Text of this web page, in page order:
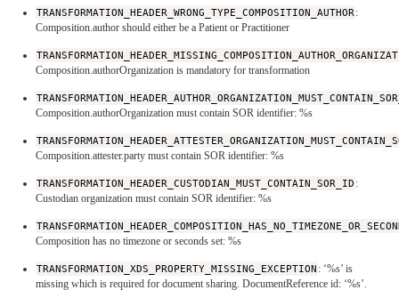
TRANSFORMATION_HEADER_WRONG_TYPE_COMPOSITION_AUTHOR:
Composition.author should either be a Patient or Practitioner
Composition.authorOrganization is mandatory for transformation
Composition.authorOrganization must contain SOR identifier: %s
Composition.attester.party must contain SOR identifier: %s
TRANSFORMATION_HEADER_CUSTODIAN_MUST_CONTAIN_SOR_ID :
Custodian organization must contain SOR identifier: %s
Composition has no timezone or seconds set: %s
TRANSFORMATION_XDS_PROPERTY_MISSING_EXCEPTION : ‘%s’ is
missing which is required for document sharing. DocumentReference id: ‘%s’.